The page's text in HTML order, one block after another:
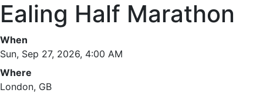
Ealing Half Marathon
When
Sun, Sep 27, 2026, 4:00 AM
Where
London, GB